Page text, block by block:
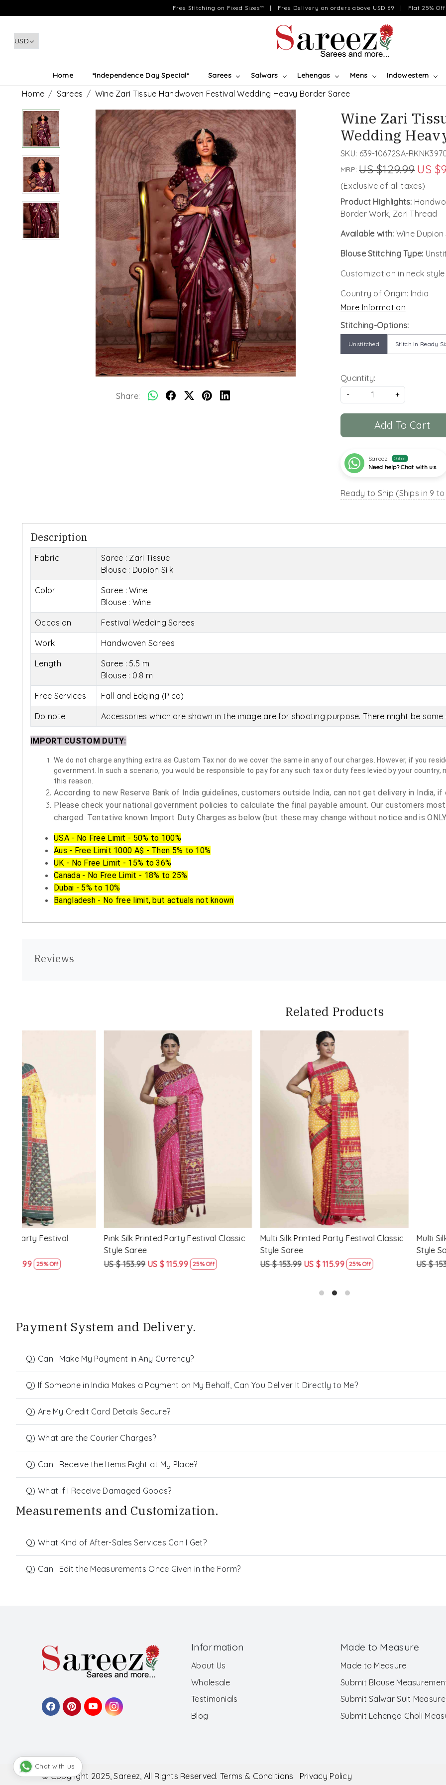
Free Stitching on Fixed Sizes** | Free Delivery on orders above USD 69 | Flat 25% Off
Home *Independence Day Special* Sarees Salwars Lehengas Mens Indowestern
Home Sarees Wine Zari Tissue Handwoven Festival Wedding Heavy Border Saree
Share:
Wine Zari
Wedding
SKU: 639-10672SA-
MRP: US $129.99 US
(Exclusive of all taxes)
Product Highlights:
Border Work, Zari Thread
Available with: Wine Dupion
Blouse Stitching Type:
Customization in neck
Country of Origin: India
More Information
Stitching-Options:
Unstitched Stitch in Ready
Quantity:
-
+
Add To Cart
Sareez Online
Need help? Chat with us
Ready to Ship (Ships in 9 to
Description
Fabric
Saree : Zari Tissue
Blouse : Dupion Silk
Color
Saree : Wine
Blouse : Wine
Occasion Festival Wedding Sarees
Work Handwoven Sarees
Length
Saree : 5.5 m
Blouse : 0.8 m
Free Services Fall and Edging (Pico)
Do note Accessories which are shown in the image are for shooting purpose. There might be
IMPORT CUSTOM DUTY:
We do not charge anything extra as Custom Tax nor do we cover the same in any of our charges. However, if you
government. In such a scenario, you would be responsible to pay for any such tax or duty fees levied by your
this reason.
According to new Reserve Bank of India guidelines, customers outside India, can not get delivery in India,
Please check your national government policies to calculate the final payable amount. Our customers
charged. Tentative known Import Duty Charges as below (but these may change without notice and is
USA - No Free Limit - 50% to 100%
Aus - Free Limit 1000 A$ - Then 5% to 10%
UK - No Free Limit - 15% to 36%
Canada - No Free Limit - 18% to 25%
Dubai - 5% to 10%
Bangladesh - No free limit, but actuals not known
Reviews
Related Products
Multi Silk Printed Party Festival Classic
US $ 153.99
US $ 115.99 25% Off
White Silk Printed Party Festival Classic
US $ 153.99
US $ 115.99 25% Off
Yellow Linen Handwoven
US $ 115.99
US $ 87.99 24% Off
Payment System and Delivery.
Q) Can I Make My Payment in Any Currency?
Q) If Someone in India Makes a Payment on My Behalf, Can You Deliver It Directly to Me?
Q) Are My Credit Card Details Secure?
Q) What are the Courier Charges?
Q) Can I Receive the Items Right at My Place?
Q) What If I Receive Damaged Goods?
Measurements and Customization.
Q) What Kind of After-Sales Services Can I Get?
Q) Can I Edit the Measurements Once Given in the Form?
Information
About Us
Wholesale
Testimonials
Blog
Made to Measure
Made to Measure
Submit Blouse
Submit Salwar Suit
Submit Lehenga Choli
© Copyright 2025, Sareez, All Rights Reserved. Terms & Conditions Privacy Policy
Chat with us